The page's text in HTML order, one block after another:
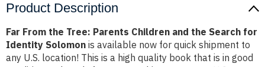
Product Description
Far From the Tree: Parents Children and the Search for
Identity Solomon is available now for quick shipment to
any U.S. location! This is a high quality book that is in good